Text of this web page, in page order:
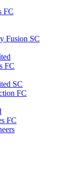
FC
Fusion SC
FC
SC
FC
FC